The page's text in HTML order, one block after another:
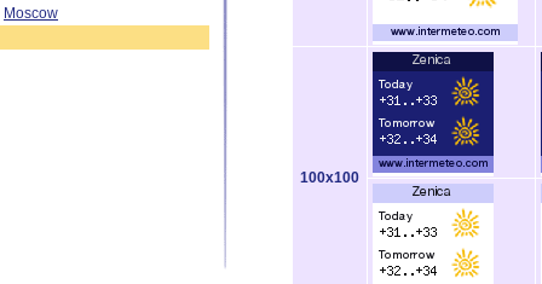
Moscow
100x100